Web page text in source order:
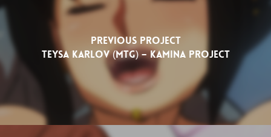
Previous Project
Teysa Karlov (MTG) – Kamina Project